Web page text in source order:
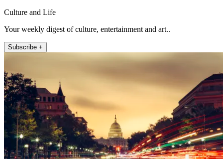
Culture and Life
Your weekly digest of culture, entertainment and art..
Subscribe +